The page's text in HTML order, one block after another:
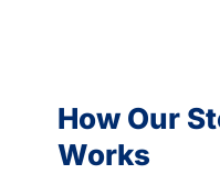
How Our
Works